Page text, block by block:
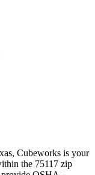
Cubeworks is your
the 75117 zip